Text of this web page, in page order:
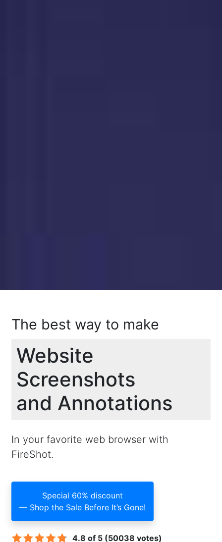
The best way to make
Website
Screenshots
and Annotations
In your favorite web browser with
FireShot.
Special 60% discount
— Shop the Sale Before It’s Gone!
4.8 of 5 (50038 votes)